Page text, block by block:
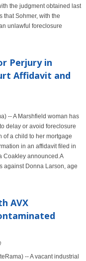
the judgment obtained last
that Sohmer, with the
unlawful foreclosure
Perjury in
Affidavit and
-- A Marshfield woman has
delay or avoid foreclosure
of a child to her mortgage
in an affidavit filed in
Coakley announced.A
against Donna Larson, age
AVX
-- A vacant industrial